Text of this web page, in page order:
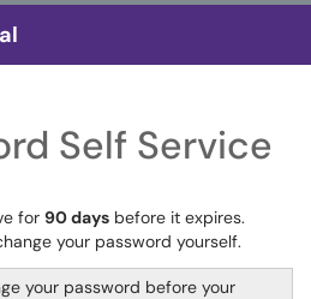
Self Service
for 90 days before it expires.
your password yourself.
your password before your